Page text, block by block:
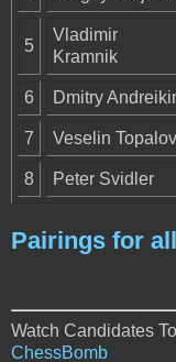
5
Vladimir
Kramnik
6 Dmitry
7 Veselin Topalov
8 Peter Svidler
Pairings for
Watch Candidates
ChessBomb